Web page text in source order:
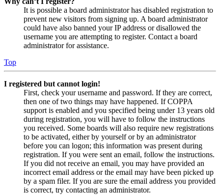
It is possible a board administrator has disabled registration to
prevent new visitors from signing up. A board administrator
could have also banned your IP address or disallowed the
username you are attempting to register. Contact a board
administrator for assistance.
Top
I registered but cannot login!
First, check your username and password. If they are correct,
then one of two things may have happened. If COPPA
support is enabled and you specified being under 13 years old
during registration, you will have to follow the instructions
you received. Some boards will also require new registrations
to be activated, either by yourself or by an administrator
before you can logon; this information was present during
registration. If you were sent an email, follow the instructions.
If you did not receive an email, you may have provided an
incorrect email address or the email may have been picked up
by a spam filer. If you are sure the email address you provided
is correct, try contacting an administrator.